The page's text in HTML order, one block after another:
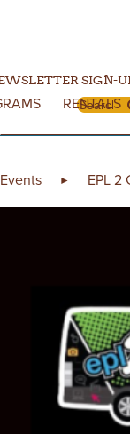
RENTALS
SIGN-
Search
Events ► EPL 2